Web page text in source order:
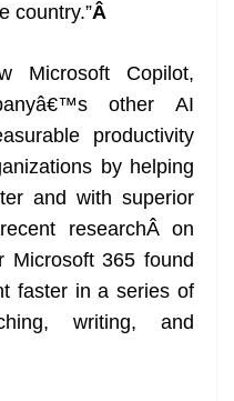
country.”Â
Microsoft Copilot,
other AI
productivity
by helping
and with superior
researchÂ on
Microsoft 365 found
faster in a series of
writing, and